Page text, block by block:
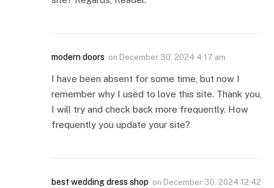
modern doors on December 30, 2024 4:17 am
I have been absent for some time, but now I
remember why I used to love this site. Thank you,
I will try and check back more frequently. How
frequently you update your site?
best wedding dress shop on December 30, 2024 12:42